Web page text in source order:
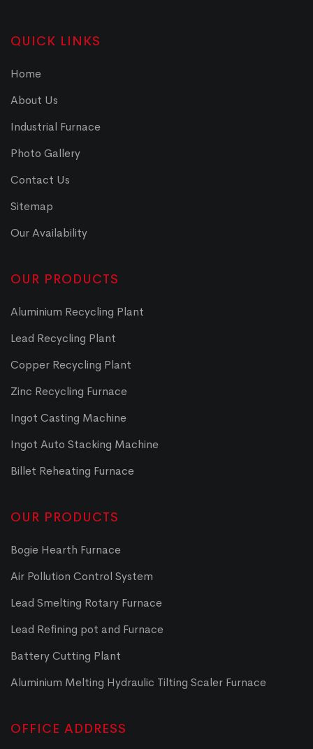
QUICK LINKS
Home
About Us
Industrial Furnace
Photo Gallery
Contact Us
Sitemap
Our Availability
OUR PRODUCTS
Aluminium Recycling Plant
Lead Recycling Plant
Copper Recycling Plant
Zinc Recycling Furnace
Ingot Casting Machine
Ingot Auto Stacking Machine
Billet Reheating Furnace
OUR PRODUCTS
Bogie Hearth Furnace
Air Pollution Control System
Lead Smelting Rotary Furnace
Lead Refining pot and Furnace
Battery Cutting Plant
Aluminium Melting Hydraulic Tilting Scaler Furnace
OFFICE ADDRESS